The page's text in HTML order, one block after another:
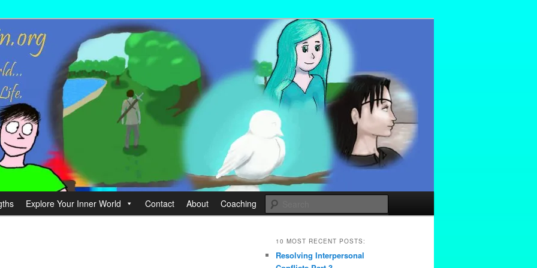
your Life.
Explore Your Inner World Contact About Coaching
10 MOST RECENT POSTS:
Resolving Interpersonal